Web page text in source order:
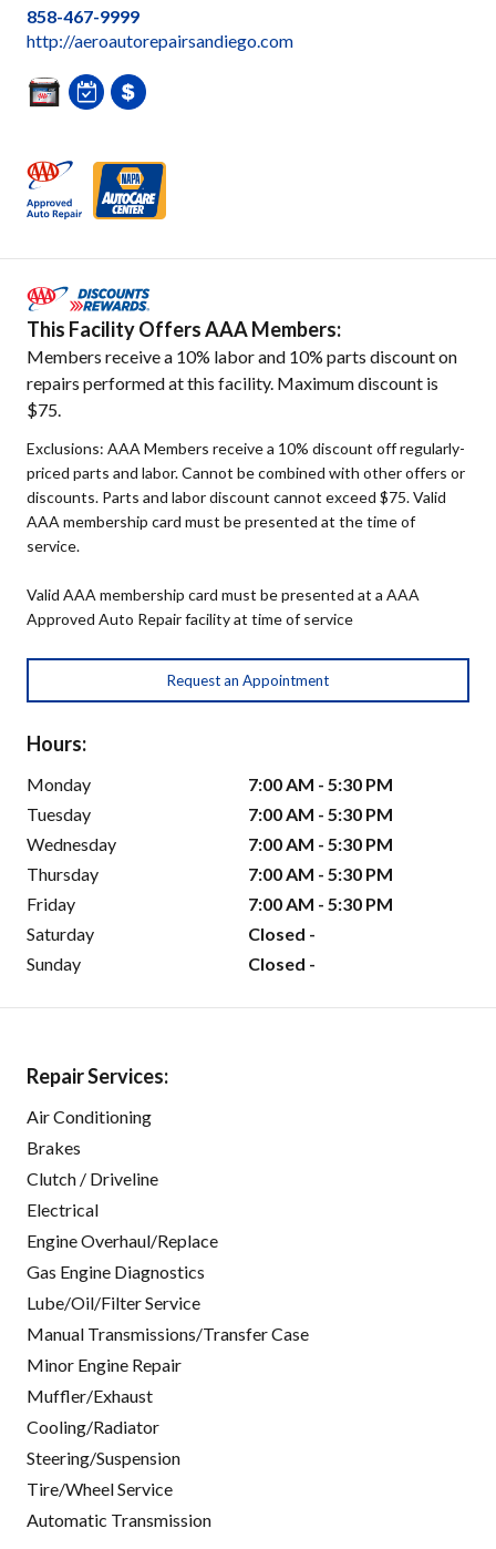
858-467-9999
http://aeroautorepairsandiego.com
This Facility Offers AAA Members:
Members receive a 10% labor and 10% parts discount on
repairs performed at this facility. Maximum discount is
$75.
Exclusions: AAA Members receive a 10% discount off regularly-
priced parts and labor. Cannot be combined with other offers or
discounts. Parts and labor discount cannot exceed $75. Valid
AAA membership card must be presented at the time of
service.
Valid AAA membership card must be presented at a AAA
Approved Auto Repair facility at time of service
Request an Appointment
Hours:
Monday
7:00 AM - 5:30 PM
Tuesday
7:00 AM - 5:30 PM
Wednesday
7:00 AM - 5:30 PM
Thursday
7:00 AM - 5:30 PM
Friday
7:00 AM - 5:30 PM
Saturday
Closed -
Sunday
Closed -
Repair Services:
Air Conditioning
Brakes
Clutch / Driveline
Electrical
Engine Overhaul/Replace
Gas Engine Diagnostics
Lube/Oil/Filter Service
Manual Transmissions/Transfer Case
Minor Engine Repair
Muffler/Exhaust
Cooling/Radiator
Steering/Suspension
Tire/Wheel Service
Automatic Transmission